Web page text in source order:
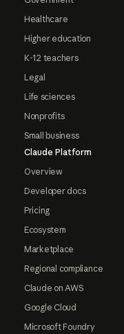
Healthcare
Higher education
K-12 teachers
Legal
Life sciences
Nonprofits
Small business
Claude Platform
Overview
Developer docs
Pricing
Ecosystem
Marketplace
Regional compliance
Claude on AWS
Google Cloud
Microsoft Foundry